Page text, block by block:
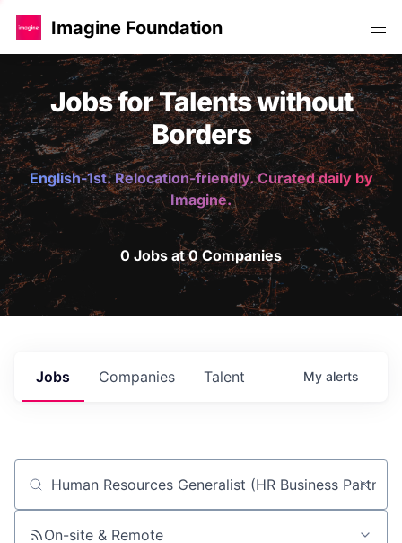
Imagine Foundation
Jobs for Talents without
Borders
English-1st. Relocation-friendly. Curated daily by
Imagine.
0 Jobs at 0 Companies
Jobs Companies Talent My alerts
Job title, company or keyword
On-site & Remote